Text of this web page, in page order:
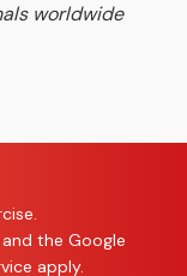
worldwide
the Google
apply.